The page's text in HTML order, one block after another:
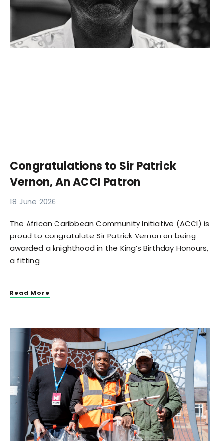
Congratulations to Sir Patrick
Vernon, An ACCI Patron
18 June 2026
The African Caribbean Community Initiative (ACCI) is
proud to congratulate Sir Patrick Vernon on being
awarded a knighthood in the King’s Birthday Honours,
a fitting
Read More